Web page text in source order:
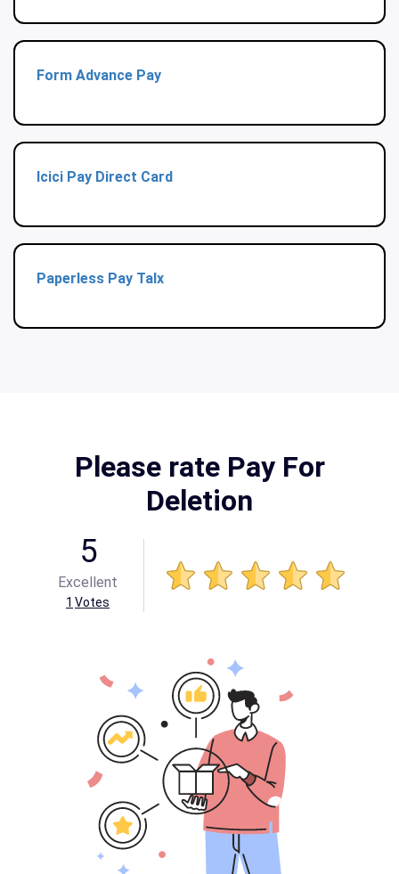
Form Advance Pay
Icici Pay Direct Card
Paperless Pay Talx
Please rate Pay For
Deletion
5
Excellent
1 Votes